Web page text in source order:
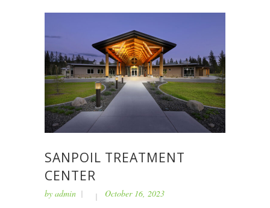
SANPOIL TREATMENT
CENTER
by admin October 16, 2023